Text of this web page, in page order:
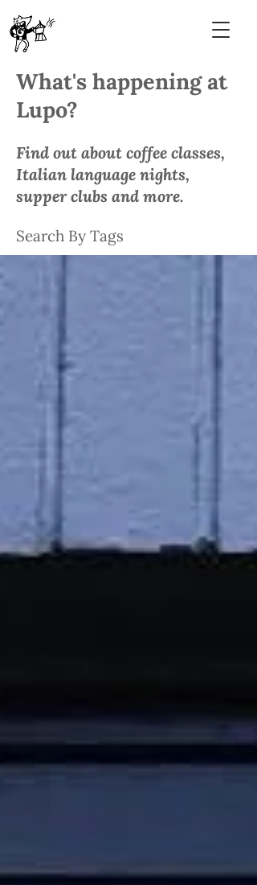
What's happening at
Lupo?
Find out about coffee classes,
Italian language nights,
supper clubs and more.
Search By Tags